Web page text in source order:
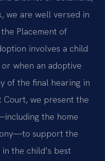
we are well versed in
Placement of
involves a child
when an adoptive
of the final hearing in
Court, we present the
the home
support the
the child’s best